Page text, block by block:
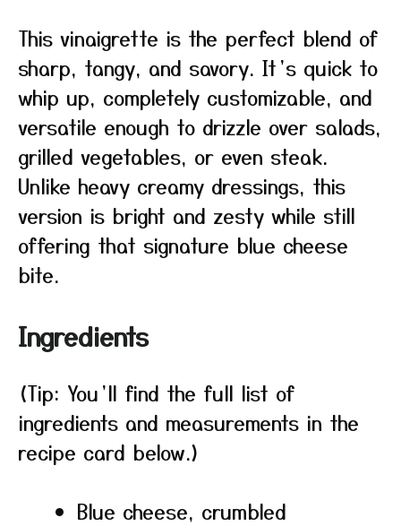
This vinaigrette is the perfect blend of
sharp, tangy, and savory. It’s quick to
whip up, completely customizable, and
versatile enough to drizzle over salads,
grilled vegetables, or even steak.
Unlike heavy creamy dressings, this
version is bright and zesty while still
offering that signature blue cheese
bite.
Ingredients
(Tip: You’ll find the full list of
ingredients and measurements in the
recipe card below.)
Blue cheese, crumbled